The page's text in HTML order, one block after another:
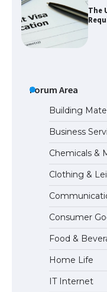
The
The
The
Forum Area
Building
Business
Chemicals &
Clothing &
Consumer
Food &
Home Life
IT Internet